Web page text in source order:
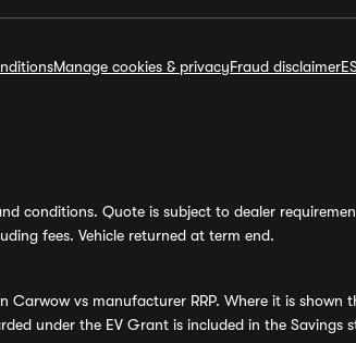
Manage cookies & privacyFraud disclaimer
conditions. Quote is subject to dealer
fees. Vehicle returned at term end.
Carwow vs manufacturer RRP. Where it is
under the EV Grant is included in the